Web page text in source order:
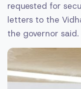
requested for
letters to the
the governor said.